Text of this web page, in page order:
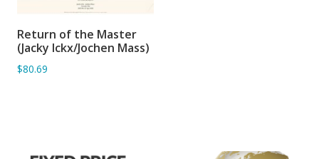
ADD TO BASKET
Return of the Master
(Jacky Ickx/Jochen Mass)
$80.69